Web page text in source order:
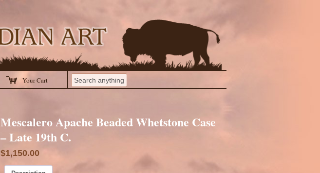
Your Cart
Mescalero Apache Beaded Whetstone Case
– Late 19th C.
$1,150.00